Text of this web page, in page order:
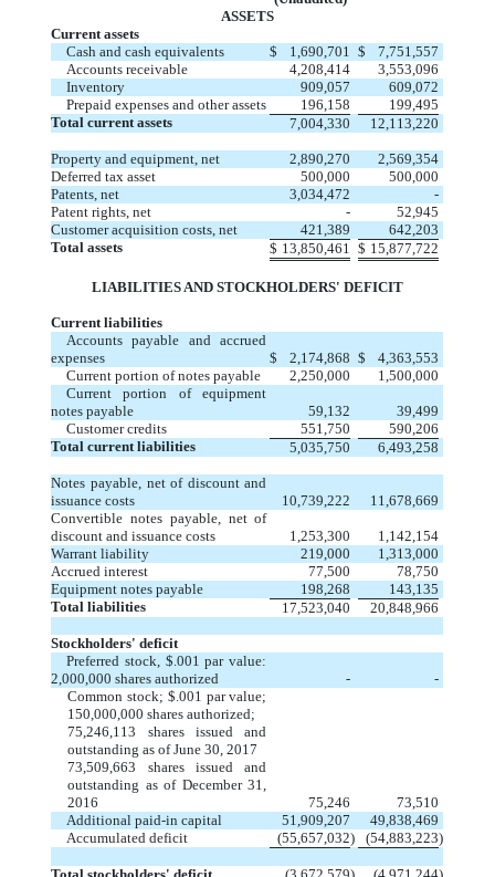
ASSETS
Current assets
Cash and cash equivalents
$ 1,690,701 $
7,751,557
Accounts receivable
4,208,414
3,553,096
Inventory
909,057
609,072
Prepaid expenses and other assets
196,158
199,495
Total current assets
7,004,330 12,113,220
Property and equipment, net 2,890,270
2,569,354
Deferred tax asset
500,000
500,000
Patents, net
3,034,472
-
Patent rights, net
-
52,945
Customer acquisition costs, net
421,389
642,203
Total assets
$ 13,850,461 $ 15,877,722
LIABILITIES AND STOCKHOLDERS' DEFICIT
Current liabilities
Accounts payable and accrued
expenses
$ 2,174,868 $
4,363,553
Current portion of notes payable
2,250,000
1,500,000
Current portion of equipment
notes payable
59,132
39,499
Customer credits
551,750
590,206
Total current liabilities
5,035,750 6,493,258
Notes payable, net of discount and
issuance costs
10,739,222
11,678,669
Convertible notes payable, net of
discount and issuance costs
1,253,300
1,142,154
Warrant liability
219,000
1,313,000
Accrued interest
77,500
78,750
Equipment notes payable
198,268
143,135
Total liabilities
17,523,040 20,848,966
Stockholders' deficit
Preferred stock, $.001 par value:
2,000,000 shares authorized
-
-
Common stock; $.001 par value;
150,000,000 shares authorized;
75,246,113 shares issued and
outstanding as of June 30, 2017
73,509,663 shares issued and
outstanding as of December 31,
2016
75,246
73,510
Additional paid-in capital
51,909,207
49,838,469
Accumulated deficit
(55,657,032) (54,883,223)